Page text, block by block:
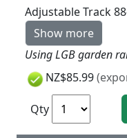
Adjustable Track
Show more
NZ$85.99
Qty